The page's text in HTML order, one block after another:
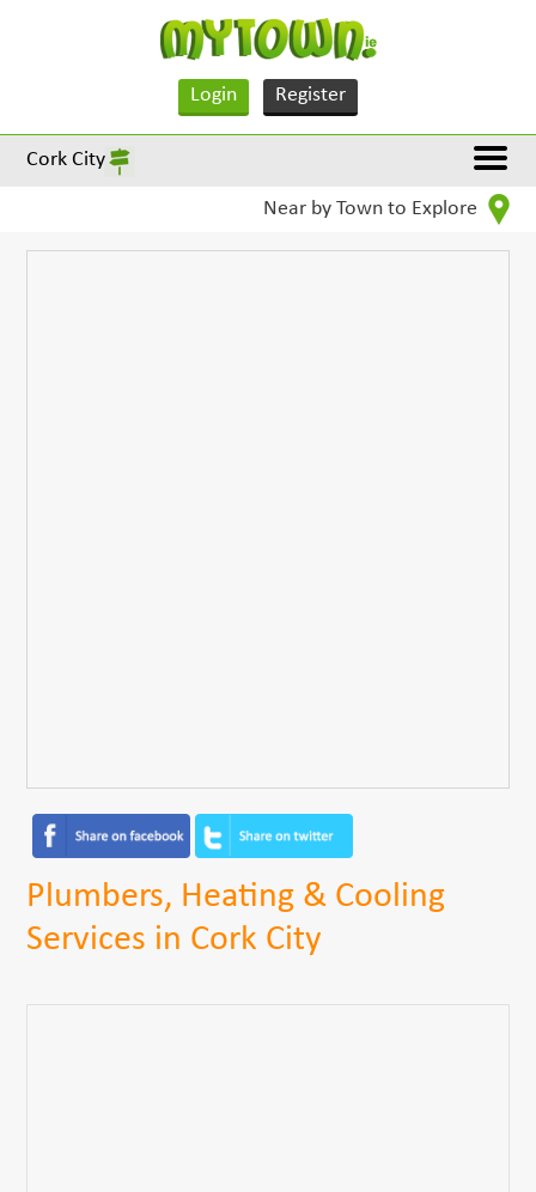
Login Register
Cork City
Near by Town to Explore
Plumbers, Heating & Cooling
Services in Cork City